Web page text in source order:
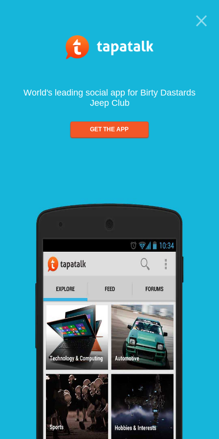
World's leading social app for Birty Dastards
Jeep Club
GET THE APP